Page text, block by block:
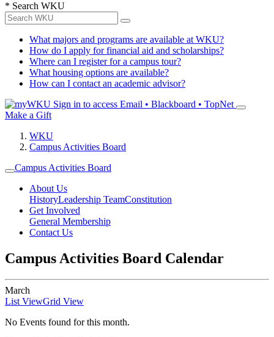
* Search WKU
What majors and programs are available at WKU?
How do I apply for financial aid and scholarships?
Where can I register for a campus tour?
What housing options are available?
How can I contact an academic advisor?
Sign in to access Email • Blackboard • TopNet
Make a Gift
WKU
Campus Activities Board
Campus Activities Board
About Us
HistoryLeadership TeamConstitution
Get Involved
General Membership
Contact Us
Campus Activities Board Calendar
March
List ViewGrid View
No Events found for this month.